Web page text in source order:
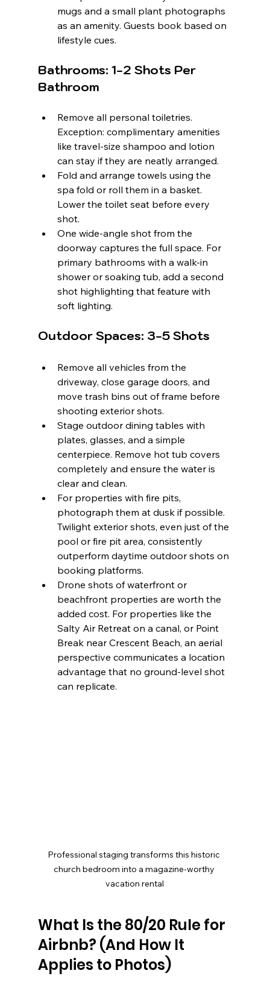
mugs and a small plant photographs
as an amenity. Guests book based on
lifestyle cues.
Bathrooms: 1-2 Shots Per
Bathroom
Remove all personal toiletries.
Exception: complimentary amenities
like travel-size shampoo and lotion
can stay if they are neatly arranged.
Fold and arrange towels using the
spa fold or roll them in a basket.
Lower the toilet seat before every
shot.
One wide-angle shot from the
doorway captures the full space. For
primary bathrooms with a walk-in
shower or soaking tub, add a second
shot highlighting that feature with
soft lighting.
Outdoor Spaces: 3-5 Shots
Remove all vehicles from the
driveway, close garage doors, and
move trash bins out of frame before
shooting exterior shots.
Stage outdoor dining tables with
plates, glasses, and a simple
centerpiece. Remove hot tub covers
completely and ensure the water is
clear and clean.
For properties with fire pits,
photograph them at dusk if possible.
Twilight exterior shots, even just of the
pool or fire pit area, consistently
outperform daytime outdoor shots on
booking platforms.
Drone shots of waterfront or
beachfront properties are worth the
added cost. For properties like the
Salty Air Retreat on a canal, or Point
Break near Crescent Beach, an aerial
perspective communicates a location
advantage that no ground-level shot
can replicate.
Professional staging transforms this historic
church bedroom into a magazine-worthy
vacation rental
What Is the 80/20 Rule for
Airbnb? (And How It
Applies to Photos)